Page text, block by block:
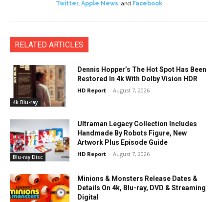
Twitter, Apple News , and Facebook.
RELATED ARTICLES
4k Blu-ray
Dennis Hopper’s The Hot Spot Has Been
Restored In 4k With Dolby Vision HDR
HD Report - August 7, 2026
Blu-ray Disc
Ultraman Legacy Collection Includes
Handmade By Robots Figure, New
Artwork Plus Episode Guide
HD Report - August 7, 2026
Minions & Monsters Release Dates &
Details On 4k, Blu-ray, DVD & Streaming
Digital